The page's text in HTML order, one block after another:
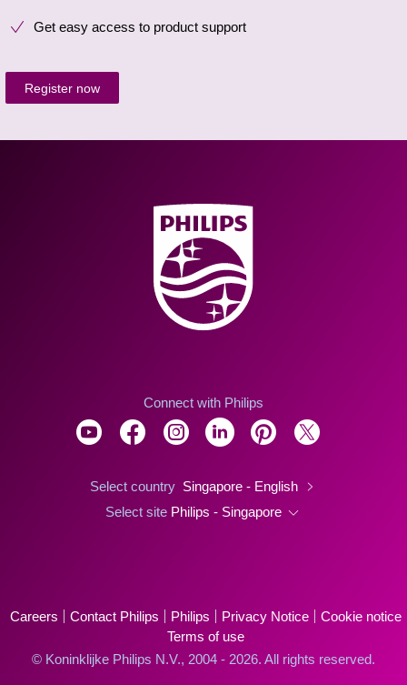
Get easy access to product support
Register now
Connect with Philips
Select country Singapore - English
Select site Philips - Singapore
Careers Contact Philips Philips Privacy Notice
Cookie notice
Terms of use
© Koninklijke Philips N.V., 2004 - 2026. All rights reserved.